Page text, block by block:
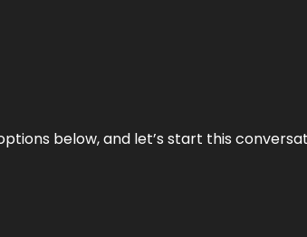
below, and let’s start this